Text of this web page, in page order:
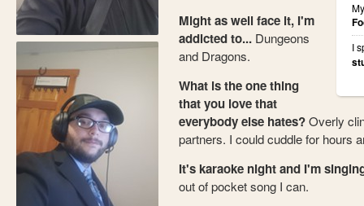
I
Might as well face it, I'm
addicted to... Dungeons
and Dragons.
What is the one thing
that you love that
everybody else hates?Overly
partners. I could cuddle for hours
It's karaoke night and I'm
out of pocket song I can.